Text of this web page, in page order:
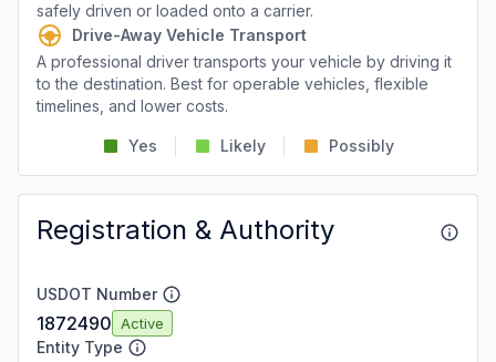
safely driven or loaded onto a carrier.
Drive-Away Vehicle Transport
A professional driver transports your vehicle by driving it
to the destination. Best for operable vehicles, flexible
timelines, and lower costs.
Yes Likely Possibly
Registration & Authority
USDOT Number
1872490 Active
Entity Type